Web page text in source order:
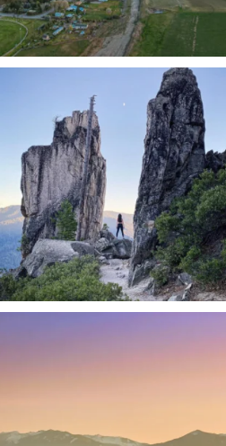
Trail to the sky. ⛰️✨ Hiking Castle Crags State
246 5